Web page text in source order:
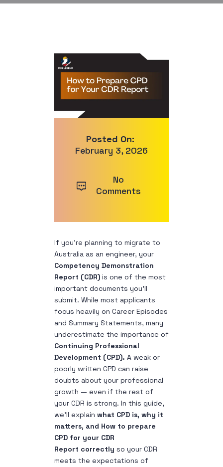
Posted On:
February 3, 2026
No
Comments
If you’re planning to migrate to
Australia as an engineer, your
Competency Demonstration
Report (CDR) is one of the most
important documents you’ll
submit. While most applicants
focus heavily on Career Episodes
and Summary Statements, many
underestimate the importance of
Continuing Professional
Development (CPD). A weak or
poorly written CPD can raise
doubts about your professional
growth — even if the rest of
your CDR is strong. In this guide,
we’ll explain what CPD is, why it
matters, and How to prepare
CPD for your CDR
Report correctly so your CDR
meets the expectations of